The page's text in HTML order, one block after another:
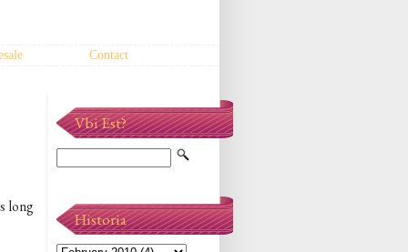
Contact
long
Vbi Est?
Historia